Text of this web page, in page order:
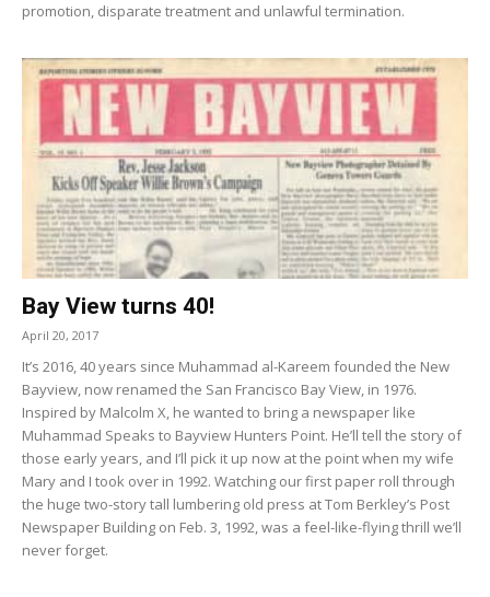
promotion, disparate treatment and unlawful termination.
Bay View turns 40!
April 20, 2017
It’s 2016, 40 years since Muhammad al-Kareem founded the New
Bayview, now renamed the San Francisco Bay View, in 1976.
Inspired by Malcolm X, he wanted to bring a newspaper like
Muhammad Speaks to Bayview Hunters Point. He’ll tell the story of
those early years, and I’ll pick it up now at the point when my wife
Mary and I took over in 1992. Watching our first paper roll through
the huge two-story tall lumbering old press at Tom Berkley’s Post
Newspaper Building on Feb. 3, 1992, was a feel-like-flying thrill we’ll
never forget.